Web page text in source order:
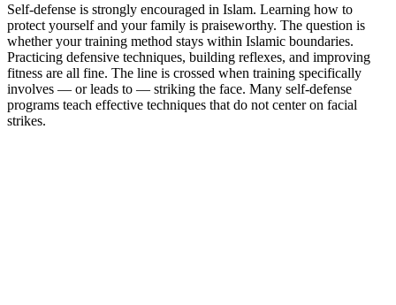
Self-defense is strongly encouraged in Islam. Learning how to
protect yourself and your family is praiseworthy. The question is
whether your training method stays within Islamic boundaries.
Practicing defensive techniques, building reflexes, and improving
fitness are all fine. The line is crossed when training specifically
involves — or leads to — striking the face. Many self-defense
programs teach effective techniques that do not center on facial
strikes.